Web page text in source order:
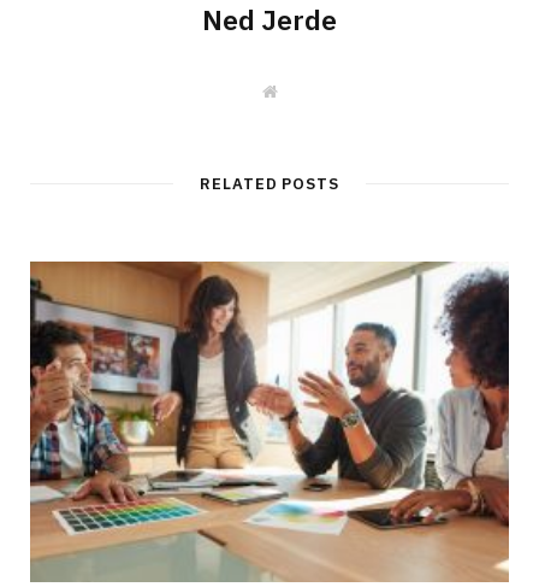
Ned Jerde
W
e
RELATED POSTS